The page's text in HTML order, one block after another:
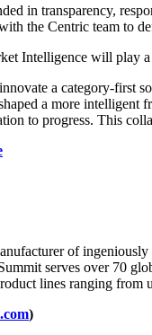
in transparency,
the Centric team to
Intelligence will play
a category-first
a more
to progress. This
of
serves over 70
lines ranging from
)